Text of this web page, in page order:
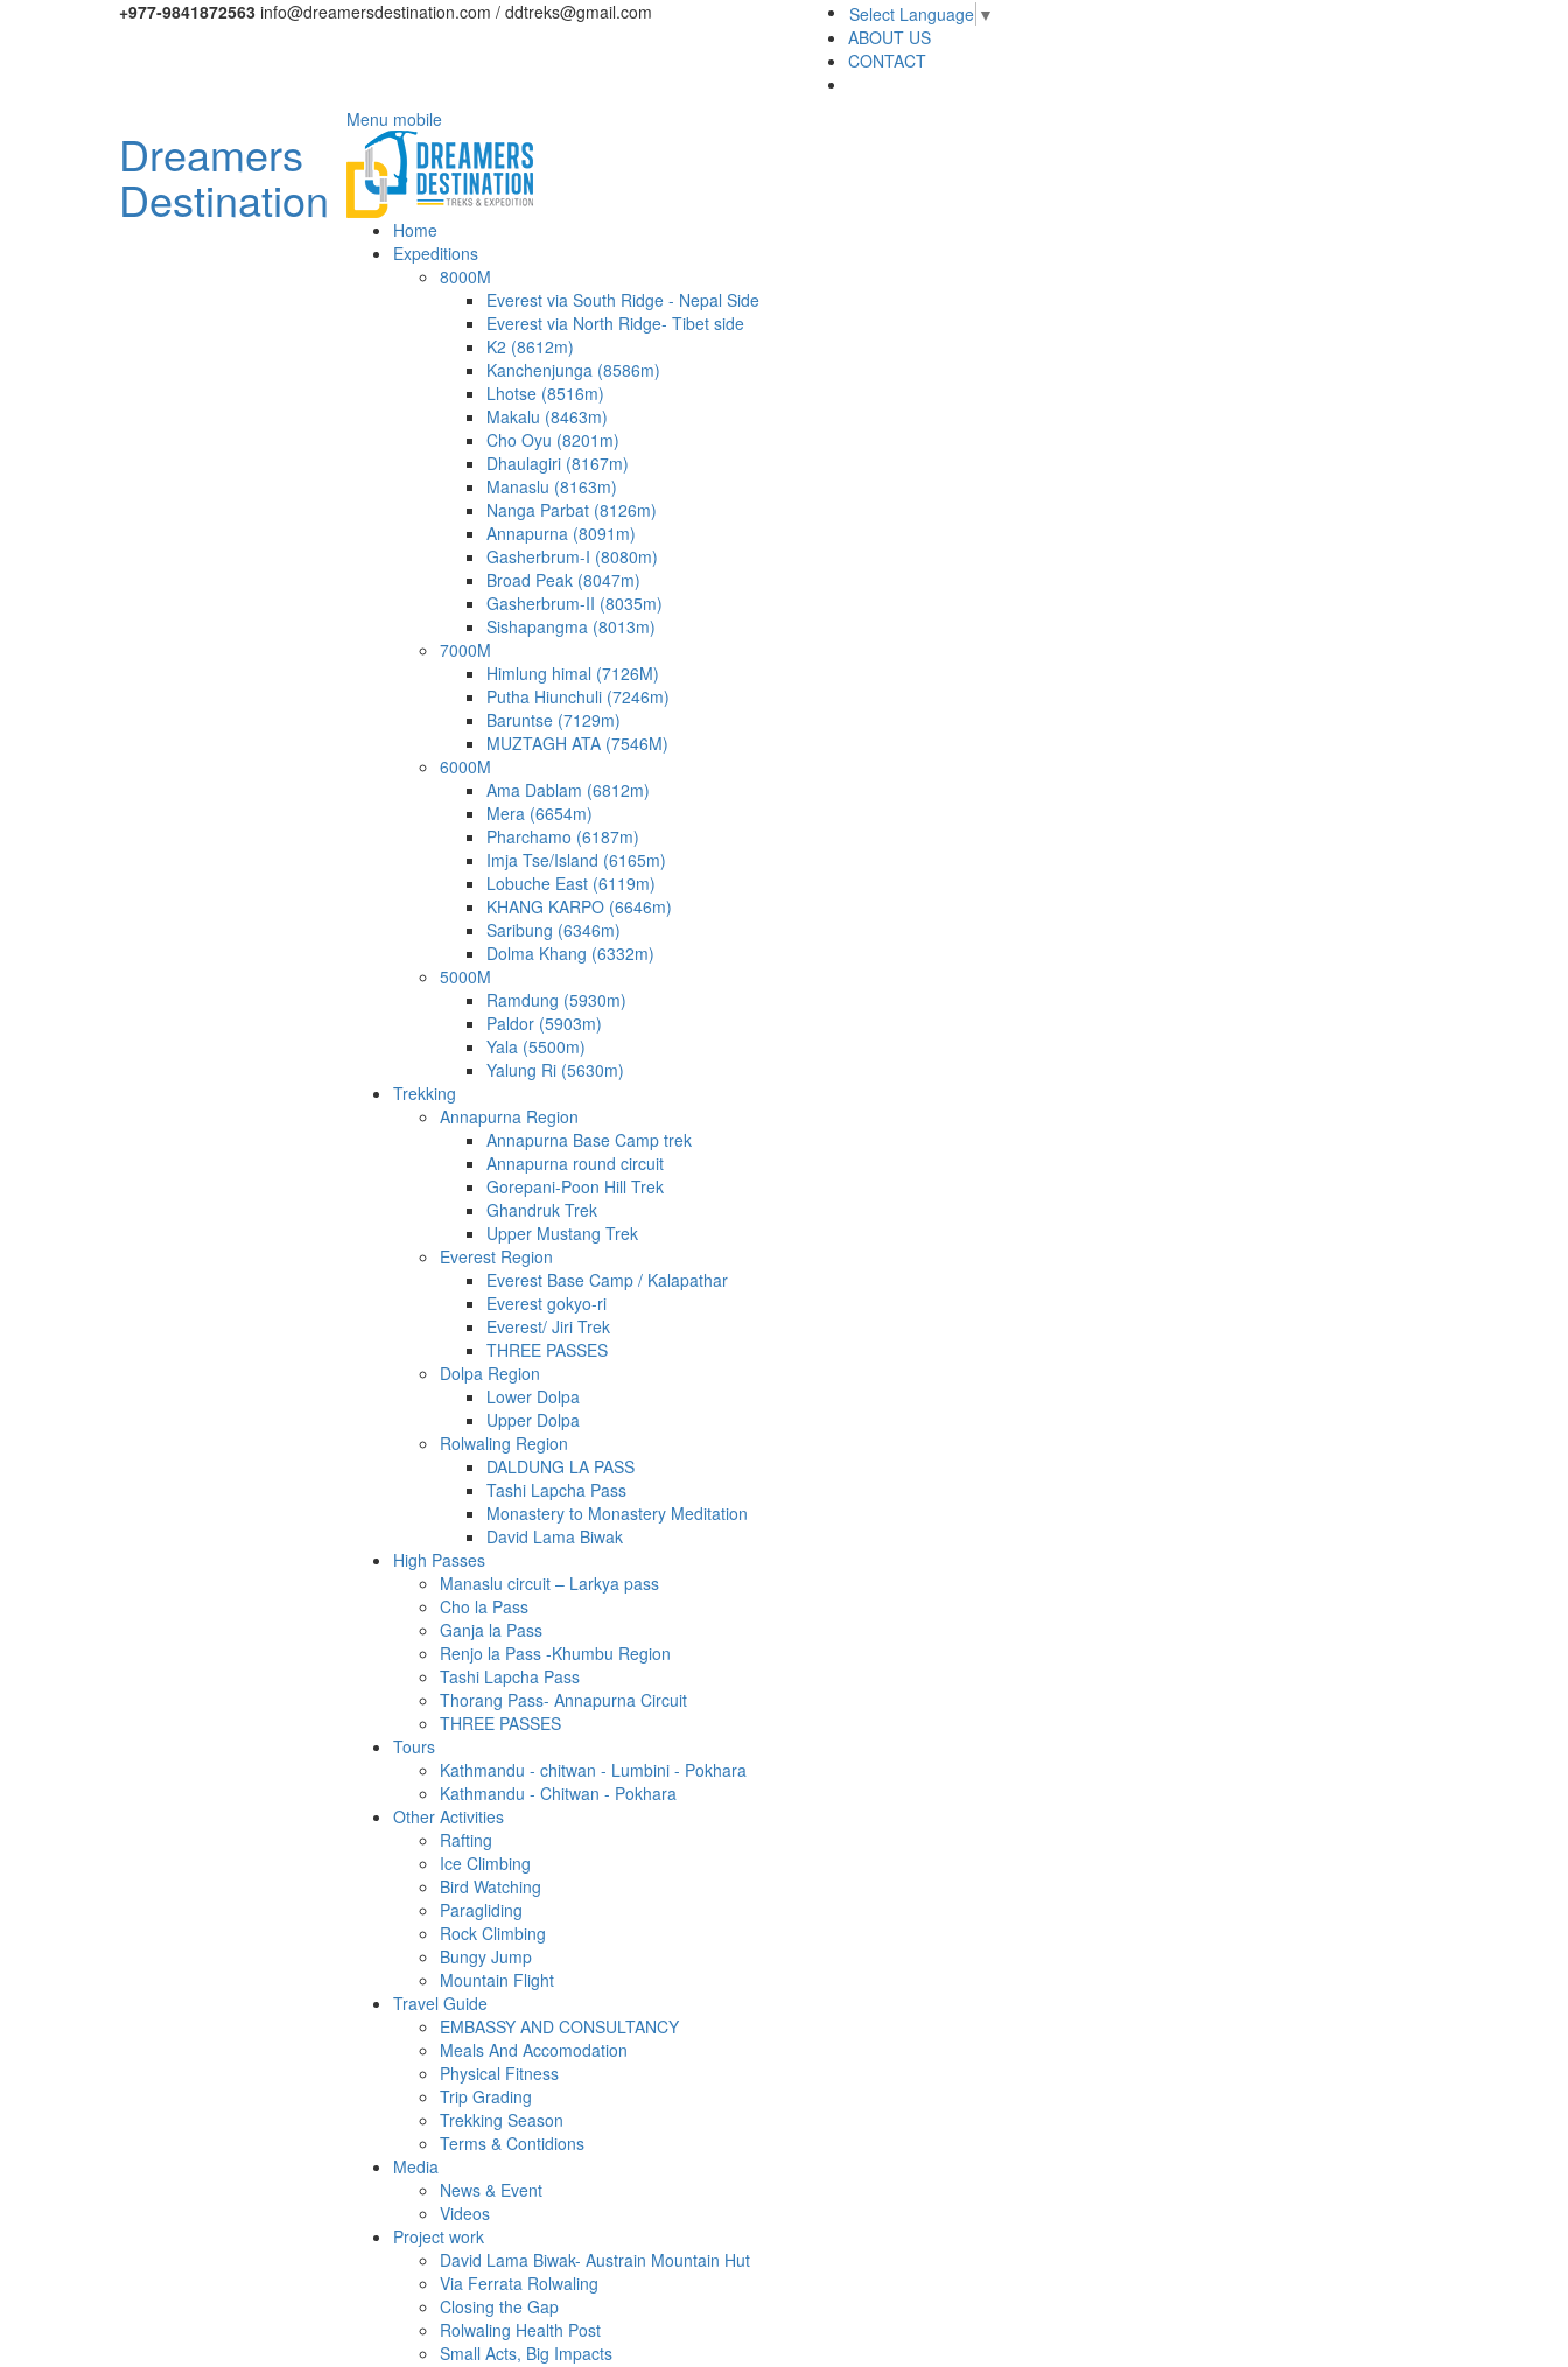
+977-9841872563 info@dreamersdestination.com / ddtreks@gmail.com Select Language ▼
ABOUT US
CONTACT
Dreamers
Destination
Menu mobile
Home
Expeditions
8000M
Everest via South Ridge - Nepal Side
Everest via North Ridge- Tibet side
K2 (8612m)
Kanchenjunga (8586m)
Lhotse (8516m)
Makalu (8463m)
Cho Oyu (8201m)
Dhaulagiri (8167m)
Manaslu (8163m)
Nanga Parbat (8126m)
Annapurna (8091m)
Gasherbrum-I (8080m)
Broad Peak (8047m)
Gasherbrum-II (8035m)
Sishapangma (8013m)
7000M
Himlung himal (7126M)
Putha Hiunchuli (7246m)
Baruntse (7129m)
MUZTAGH ATA (7546M)
6000M
Ama Dablam (6812m)
Mera (6654m)
Pharchamo (6187m)
Imja Tse/Island (6165m)
Lobuche East (6119m)
KHANG KARPO (6646m)
Saribung (6346m)
Dolma Khang (6332m)
5000M
Ramdung (5930m)
Paldor (5903m)
Yala (5500m)
Yalung Ri (5630m)
Trekking
Annapurna Region
Annapurna Base Camp trek
Annapurna round circuit
Gorepani-Poon Hill Trek
Ghandruk Trek
Upper Mustang Trek
Everest Region
Everest Base Camp / Kalapathar
Everest gokyo-ri
Everest/ Jiri Trek
THREE PASSES
Dolpa Region
Lower Dolpa
Upper Dolpa
Rolwaling Region
DALDUNG LA PASS
Tashi Lapcha Pass
Monastery to Monastery Meditation
David Lama Biwak
High Passes
Manaslu circuit – Larkya pass
Cho la Pass
Ganja la Pass
Renjo la Pass -Khumbu Region
Tashi Lapcha Pass
Thorang Pass- Annapurna Circuit
THREE PASSES
Tours
Kathmandu - chitwan - Lumbini - Pokhara
Kathmandu - Chitwan - Pokhara
Other Activities
Rafting
Ice Climbing
Bird Watching
Paragliding
Rock Climbing
Bungy Jump
Mountain Flight
Travel Guide
EMBASSY AND CONSULTANCY
Meals And Accomodation
Physical Fitness
Trip Grading
Trekking Season
Terms & Contidions
Media
News & Event
Videos
Project work
David Lama Biwak- Austrain Mountain Hut
Via Ferrata Rolwaling
Closing the Gap
Rolwaling Health Post
Small Acts, Big Impacts